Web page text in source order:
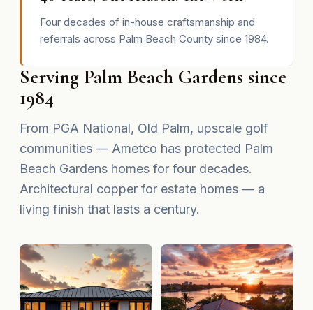
Four decades of in-house craftsmanship and
referrals across Palm Beach County since 1984.
Serving Palm Beach Gardens since
1984
From PGA National, Old Palm, upscale golf
communities — Ametco has protected Palm
Beach Gardens homes for four decades.
Architectural copper for estate homes — a
living finish that lasts a century.